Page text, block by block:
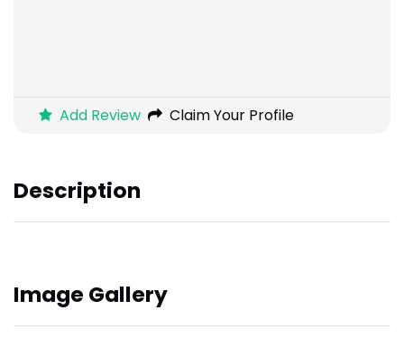
Add Review Claim Your Profile
Description
Image Gallery